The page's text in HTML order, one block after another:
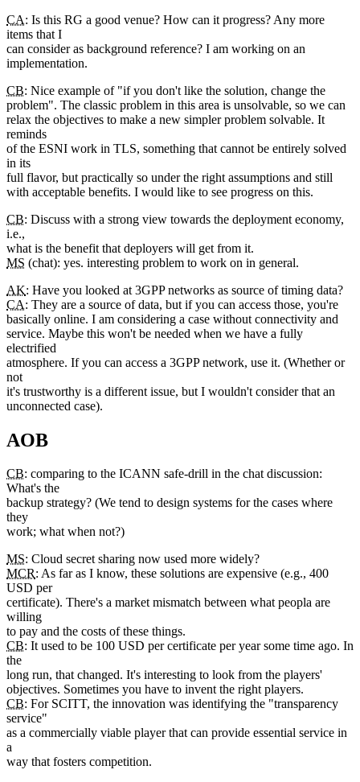
CA: Is this RG a good venue? How can it progress? Any more
items that I
can consider as background reference? I am working on an
implementation.
CB: Nice example of "if you don't like the solution, change the
problem". The classic problem in this area is unsolvable, so we can
relax the objectives to make a new simpler problem solvable. It
reminds
of the ESNI work in TLS, something that cannot be entirely solved
in its
full flavor, but practically so under the right assumptions and still
with acceptable benefits. I would like to see progress on this.
CB: Discuss with a strong view towards the deployment economy,
i.e.,
what is the benefit that deployers will get from it.
MS (chat): yes. interesting problem to work on in general.
AK: Have you looked at 3GPP networks as source of timing data?
CA: They are a source of data, but if you can access those, you're
basically online. I am considering a case without connectivity and
service. Maybe this won't be needed when we have a fully
electrified
atmosphere. If you can access a 3GPP network, use it. (Whether or
not
it's trustworthy is a different issue, but I wouldn't consider that an
unconnected case).
AOB
CB: comparing to the ICANN safe-drill in the chat discussion:
What's the
backup strategy? (We tend to design systems for the cases where
they
work; what when not?)
MS: Cloud secret sharing now used more widely?
MCR: As far as I know, these solutions are expensive (e.g., 400
USD per
certificate). There's a market mismatch between what peopla are
willing
to pay and the costs of these things.
CB: It used to be 100 USD per certificate per year some time ago. In
the
long run, that changed. It's interesting to look from the players'
objectives. Sometimes you have to invent the right players.
CB: For SCITT, the innovation was identifying the "transparency
service"
as a commercially viable player that can provide essential service in
a
way that fosters competition.